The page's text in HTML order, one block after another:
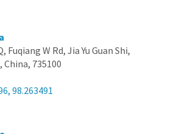
Fuqiang W Rd, Jia Yu Guan Shi,
China, 735100
98.263491